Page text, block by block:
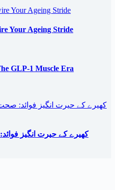
Your Ageing Stride
GLP-1 Muscle Era
کھیرے کے حیرت انگیز